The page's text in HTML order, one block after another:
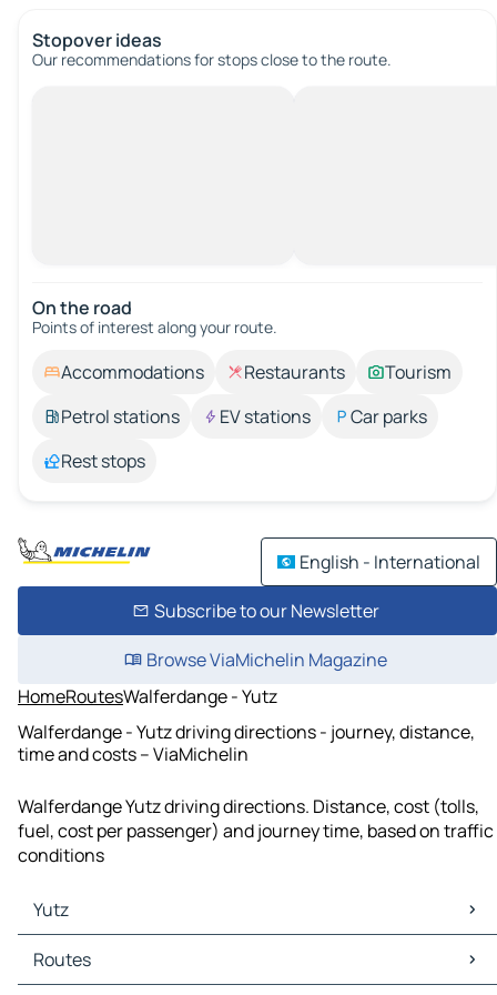
Stopover ideas
Our recommendations for stops close to the route.
On the road
Points of interest along your route.
Accommodations Restaurants
Tourism
Petrol stations
EV stations
Car parks
Rest stops
English - International
Subscribe to our Newsletter
Browse ViaMichelin Magazine
HomeRoutesWalferdange - Yutz
Walferdange - Yutz driving directions - journey, distance,
time and costs – ViaMichelin
Walferdange Yutz driving directions. Distance, cost (tolls,
fuel, cost per passenger) and journey time, based on traffic
conditions
Yutz
Yutz Maps
Yutz Traffic
Routes